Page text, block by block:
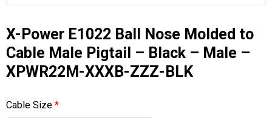
X-Power E1022 Ball Nose Molded to
Cable Male Pigtail – Black – Male –
XPWR22M-XXXB-ZZZ-BLK
Cable Size *